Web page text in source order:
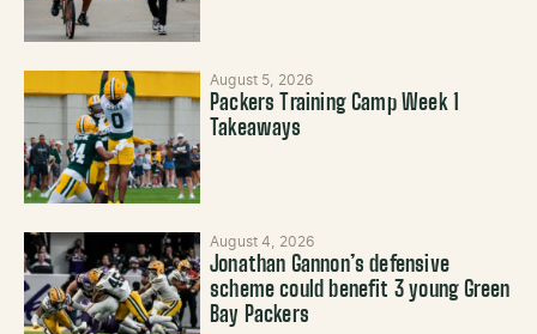
August 5, 2026
Packers Training Camp Week 1
Takeaways
August 4, 2026
Jonathan Gannon’s defensive
scheme could benefit 3 young Green
Bay Packers